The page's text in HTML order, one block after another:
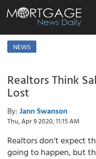
NEWS
Realtors Think
Lost
By: Jann Swanson
Thu, Apr 9 2020, 11:15 AM
Realtors don't expect
going to happen, but